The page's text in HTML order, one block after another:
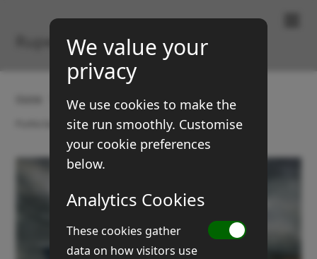
Rupert Brown
Gallery
Old farm carts and machines
Purkis barns & cart
We value your
privacy
We use cookies to make the
site run smoothly. Customise
your cookie preferences
below.
Analytics Cookies
These cookies gather
data on how visitors use